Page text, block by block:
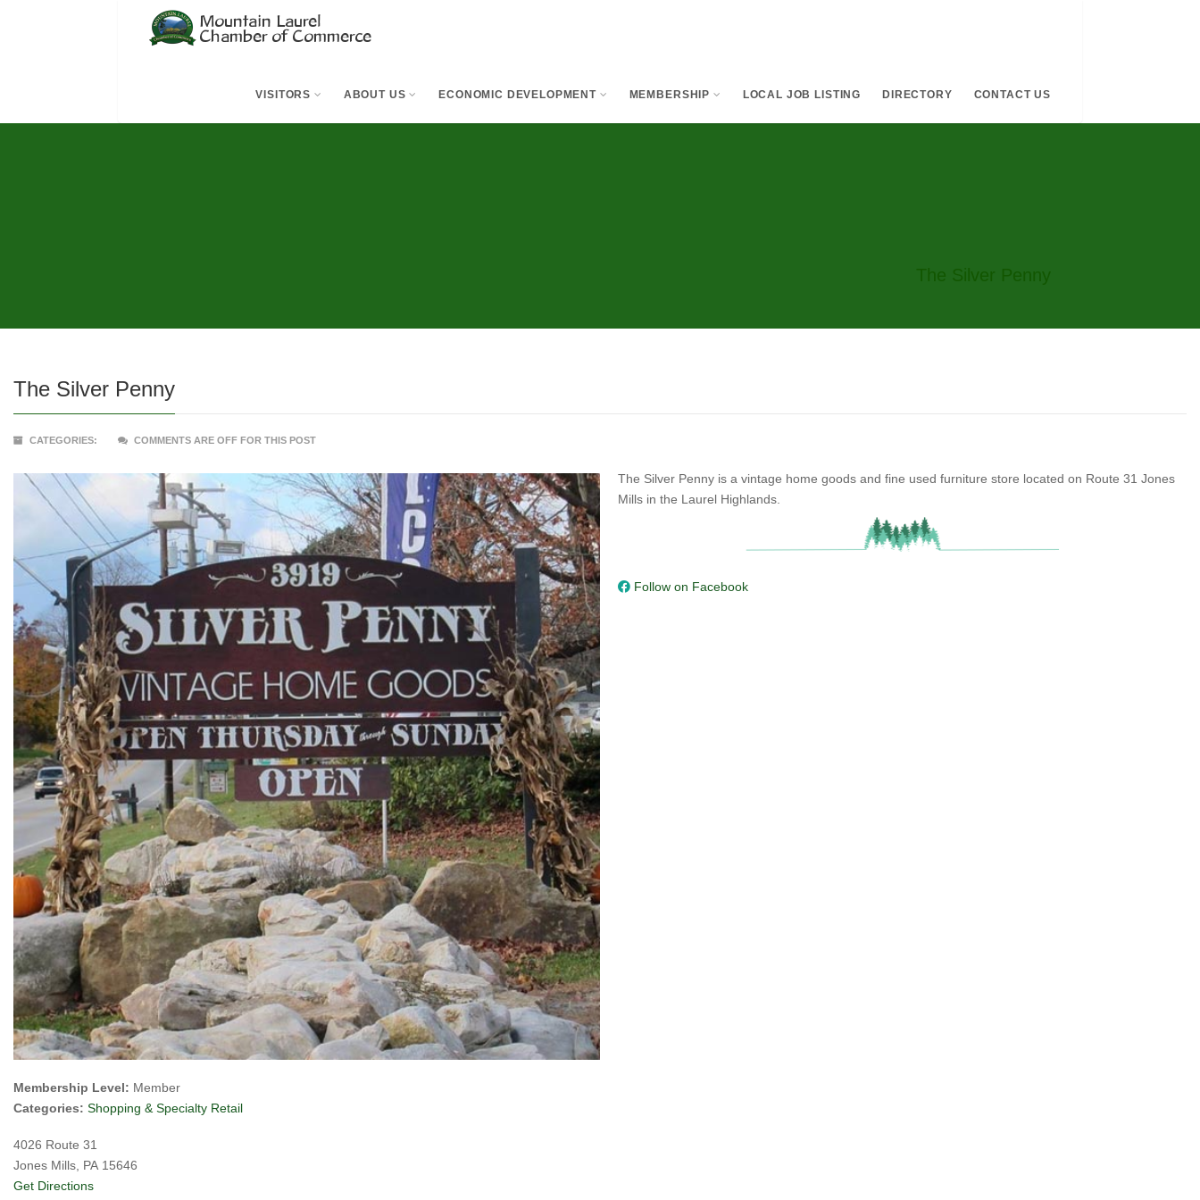
VISITORS ABOUT US ECONOMIC DEVELOPMENT MEMBERSHIP LOCAL JOB LISTING DIRECTORY CONTACT US
The Silver Penny
The Silver Penny
CATEGORIES: COMMENTS ARE OFF FOR THIS POST
The Silver Penny is a vintage home goods and fine used furniture store located on Route 31 Jones
Mills in the Laurel Highlands.
Follow on Facebook
Membership Level: Member
Categories: Shopping & Specialty Retail
4026 Route 31
Jones Mills, PA 15646
Get Directions